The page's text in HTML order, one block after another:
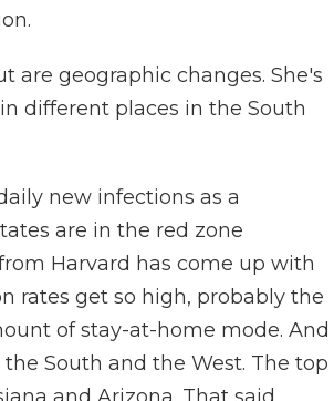
are geographic changes. She's
different places in the South
new infections as a
are in the red zone
Harvard has come up with
rates get so high, probably the
of stay-at-home mode. And
South and the West. The top